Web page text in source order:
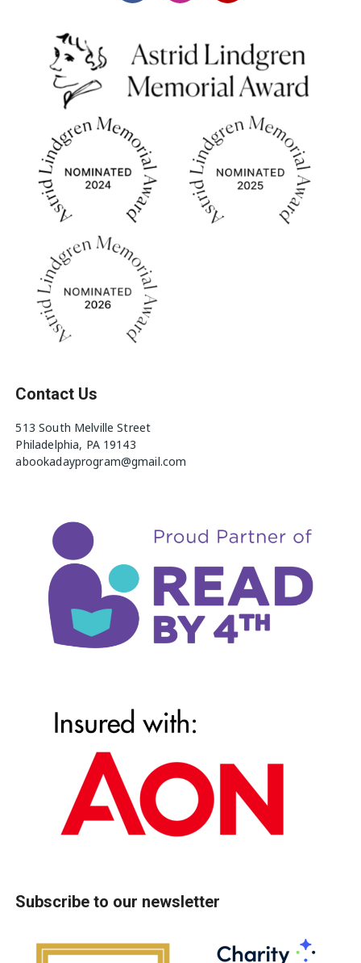
Contact Us
513 South Melville Street
Philadelphia, PA 19143
abookadayprogram@gmail.com
Subscribe to our newsletter